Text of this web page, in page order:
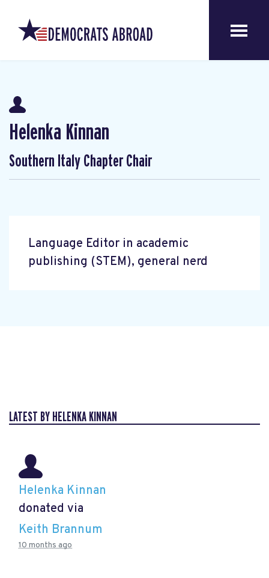
Helenka Kinnan
Southern Italy Chapter Chair
Language Editor in academic
publishing (STEM), general nerd
LATEST BY HELENKA KINNAN
Helenka Kinnan
donated via
Keith Brannum
10 months ago